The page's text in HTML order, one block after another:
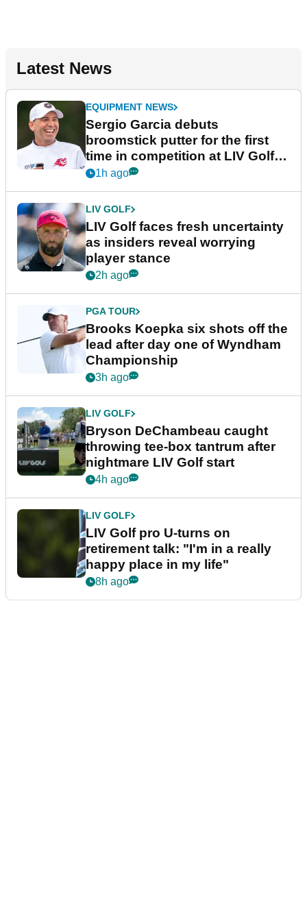
Latest News
EQUIPMENT NEWS
Sergio Garcia debuts
broomstick putter for the first
time in competition at LIV Golf
New York
1h ago
LIV GOLF
LIV Golf faces fresh uncertainty
as insiders reveal worrying
player stance
2h ago
PGA TOUR
Brooks Koepka six shots off the
lead after day one of Wyndham
Championship
3h ago
LIV GOLF
Bryson DeChambeau caught
throwing tee-box tantrum after
nightmare LIV Golf start
4h ago
LIV GOLF
LIV Golf pro U-turns on
retirement talk: "I'm in a really
happy place in my life"
8h ago